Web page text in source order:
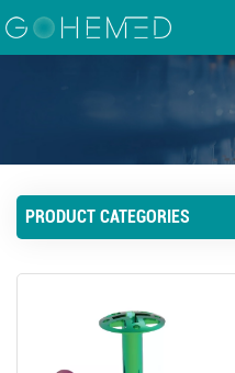
GET A QUOTE
PRODUCT CATEGORIES